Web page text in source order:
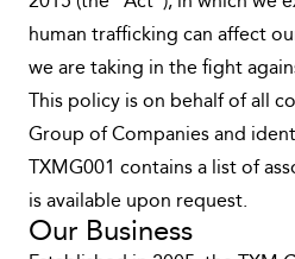
human trafficking can affect
we are taking in the fight
This policy is on behalf of all
Group of Companies and
TXMG001 contains a list of
is available upon request.
Our Business